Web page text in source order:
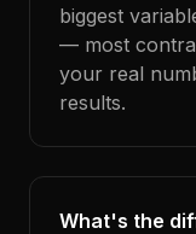
biggest
— most
your real
results.
What's the